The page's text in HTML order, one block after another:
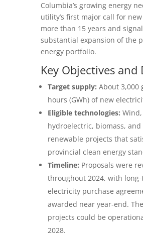
Columbia’s growing energy
utility’s first major call for
more than 15 years and
substantial expansion of the
energy portfolio.
Key Objectives and
Target supply: About 3,000
hours (GWh) of new
Eligible technologies:
hydroelectric, biomass,
renewable projects that
provincial clean energy
Timeline: Proposals were
throughout 2024, with
electricity purchase
awarded near year‑end.
projects could be
2028.